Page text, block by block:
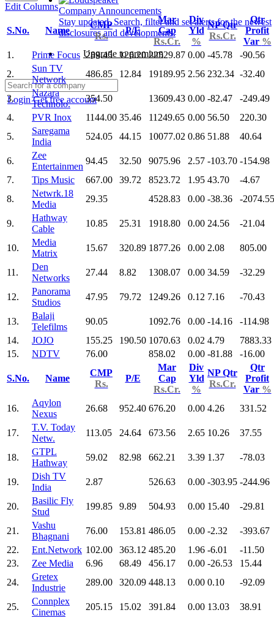
Company Announcements
Stay updated. Search, filter and set alerts for the newest
disclosures and developments.
Upgrade to premium
LoginGet free account
Edit Columns
S.No. Name
CMP
Rs.
P/E
Mar
Cap
Rs.Cr.
Div
Yld
%
NP Qtr
Rs.Cr.
Qtr
Profit
Var %
1.
Prime Focus 289.45 126.20 22529.87 0.00 -45.78
-90.56
2.
Sun TV
Network
486.85 12.84 19189.95 2.56 232.34 -32.40
3.
Nazara
Technolo.
354.50 13609.43 0.00 -82.47
-249.49
4.
PVR Inox 1144.00 35.46 11249.65 0.00 56.50
220.30
5.
Saregama
India
524.05 44.15 10077.02 0.86 51.88 40.64
6.
Zee
Entertainmen
94.45 32.50 9075.96 2.57 -103.70 -154.98
7.
Tips Music 667.00 39.72 8523.72 1.95 43.70
-4.67
8.
Netwrk.18
Media
29.35 4528.83 0.00 -38.36 -2074.55
9.
Hathway
Cable
10.85 25.31 1918.80 0.00 24.56 -21.04
10.
Media
Matrix
15.67 320.89 1877.26 0.00 2.08 805.00
11.
Den
Networks
27.44 8.82 1308.07 0.00 34.59 -32.29
12.
Panorama
Studios
47.95 79.72 1249.26 0.12 7.16 -70.43
13.
Balaji
Telefilms
90.05 1092.76 0.00 -14.16
-114.98
14.
JOJO 155.25 190.50 1070.63 0.02 4.79
7883.33
15.
NDTV 76.00 858.02 0.00 -81.88 -16.00
S.No. Name
CMP
Rs.
P/E
Mar
Cap
Rs.Cr.
Div
Yld
%
NP Qtr
Rs.Cr.
Qtr
Profit
Var %
16.
Aqylon
Nexus
26.68 952.40 676.20 0.00 4.26 331.52
17.
T.V. Today
Netw.
113.05 24.64 673.56 2.65 10.26 37.55
18.
GTPL
Hathway
59.02 82.98 662.21 3.39 1.37 -78.03
19.
Dish TV
India
2.87 526.63 0.00 -303.95 -244.96
20.
Basilic Fly
Stud
199.85 9.89 504.93 0.00 15.40 -29.81
21.
Vashu
Bhagnani
76.00 153.81 486.05 0.00 -2.32
-393.67
22.
Ent.Network 102.00 363.12 485.20 1.96 -6.01
-11.50
23.
Zee Media 6.96 68.49 456.17 0.00 -26.53
15.44
24.
Gretex
Industrie
289.00 320.09 448.13 0.00 0.10 -92.09
25.
Connplex
Cinemas
205.15 15.02 391.84 0.00 13.03
38.91